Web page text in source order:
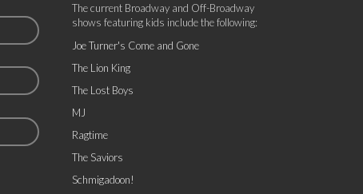
The current Broadway and Off-Broadway
shows featuring kids include the following:
Joe Turner's Come and Gone
The Lion King
The Lost Boys
MJ
Ragtime
The Saviors
Schmigadoon!